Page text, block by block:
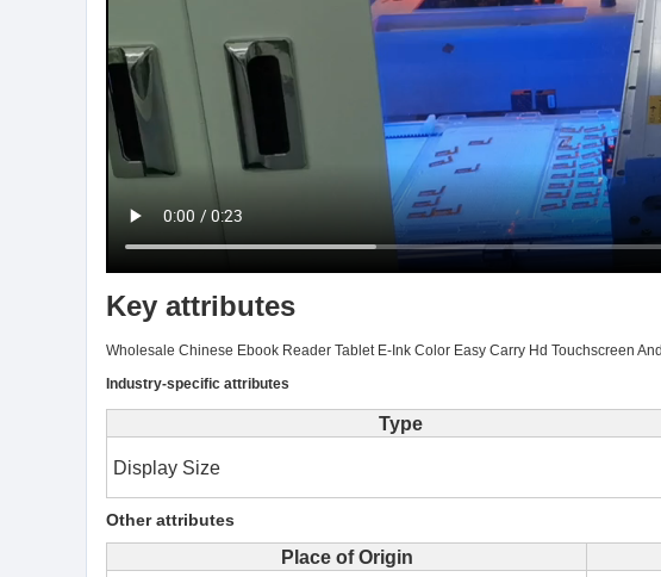
Key attributes
Wholesale Chinese Ebook Reader Tablet E-Ink Color Easy Carry Hd Touchscreen
Industry-specific attributes
Type
Display Size
Other attributes
Place of Origin